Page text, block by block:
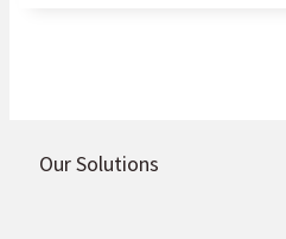
Our Solutions